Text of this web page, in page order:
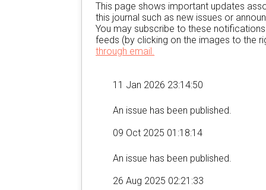
This page shows important updates
this journal such as new issues or
You may subscribe to these
feeds (by clicking on the images to the
through email.
11 Jan 2026 23:14:50
An issue has been published.
09 Oct 2025 01:18:14
An issue has been published.
26 Aug 2025 02:21:33